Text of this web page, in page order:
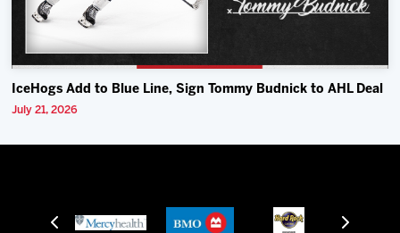
IceHogs Add to Blue Line, Sign Tommy Budnick to AHL Deal
July 21, 2026